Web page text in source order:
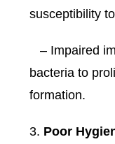
susceptibility
– Impaired
bacteria to
formation.
Poor